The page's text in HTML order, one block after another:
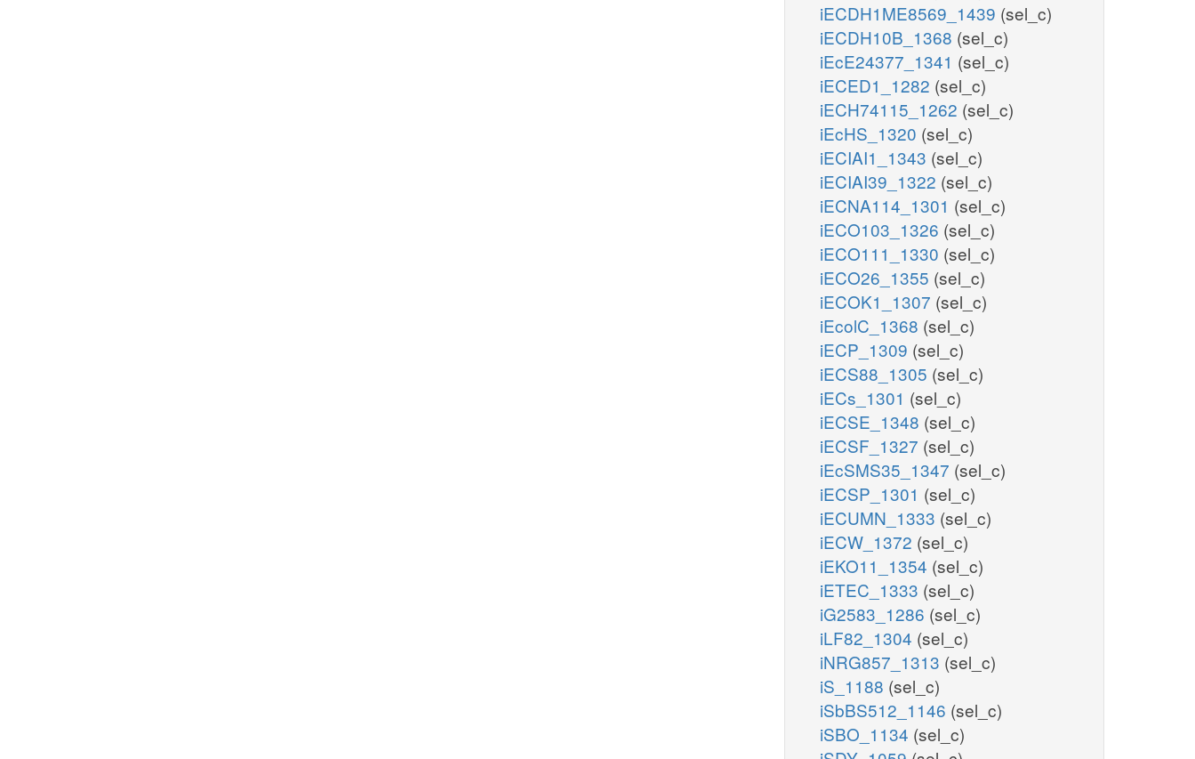
iECDH1ME8569_1439 (sel_c)
iECDH10B_1368 (sel_c)
iEcE24377_1341 (sel_c)
iECED1_1282 (sel_c)
iECH74115_1262 (sel_c)
iEcHS_1320 (sel_c)
iECIAI1_1343 (sel_c)
iECIAI39_1322 (sel_c)
iECNA114_1301 (sel_c)
iECO103_1326 (sel_c)
iECO111_1330 (sel_c)
iECO26_1355 (sel_c)
iECOK1_1307 (sel_c)
iEcolC_1368 (sel_c)
iECP_1309 (sel_c)
iECS88_1305 (sel_c)
iECs_1301 (sel_c)
iECSE_1348 (sel_c)
iECSF_1327 (sel_c)
iEcSMS35_1347 (sel_c)
iECSP_1301 (sel_c)
iECUMN_1333 (sel_c)
iECW_1372 (sel_c)
iEKO11_1354 (sel_c)
iETEC_1333 (sel_c)
iG2583_1286 (sel_c)
iLF82_1304 (sel_c)
iNRG857_1313 (sel_c)
iS_1188 (sel_c)
iSbBS512_1146 (sel_c)
iSBO_1134 (sel_c)